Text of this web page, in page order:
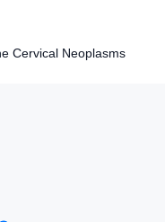
Cervical Neoplasms